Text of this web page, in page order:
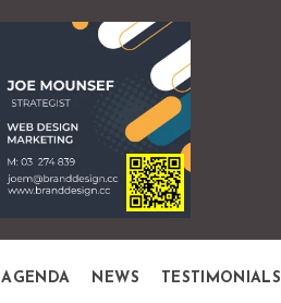
AGENDA NEWS TESTIMONIALS